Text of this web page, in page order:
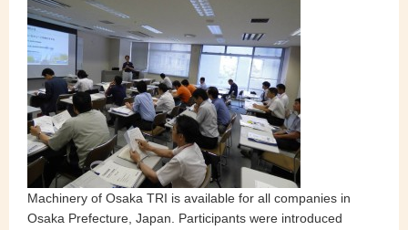
Machinery of Osaka TRI is available for all companies in
Osaka Prefecture, Japan. Participants were introduced